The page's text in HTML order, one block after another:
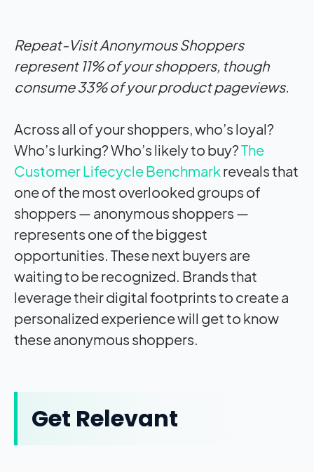
Repeat-Visit Anonymous Shoppers
represent 11% of your shoppers, though
consume 33% of your product pageviews.
Across all of your shoppers, who’s loyal?
Who’s lurking? Who’s likely to buy?The
Customer Lifecycle Benchmark reveals that
one of the most overlooked groups of
shoppers — anonymous shoppers —
represents one of the biggest
opportunities. These next buyers are
waiting to be recognized. Brands that
leverage their digital footprints to create a
personalized experience will get to know
these anonymous shoppers.
Get Relevant